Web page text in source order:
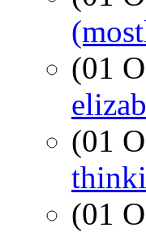
(01
(01
(01